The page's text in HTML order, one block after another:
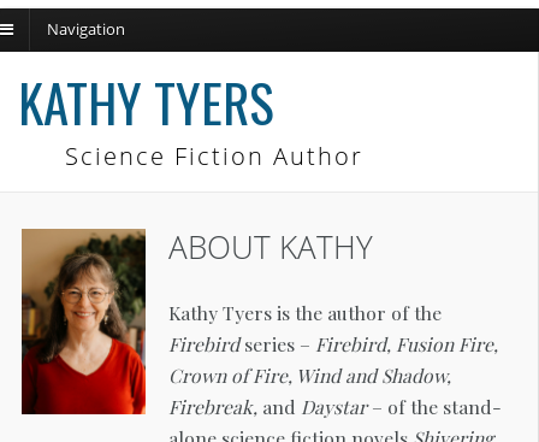
Navigation
KATHY TYERS
Science Fiction Author
ABOUT KATHY
Kathy Tyers is the author of the
Firebirdseries – Firebird, Fusion Fire,
Crown of Fire, Wind and Shadow,
Firebreak, and Daystar– of the stand-